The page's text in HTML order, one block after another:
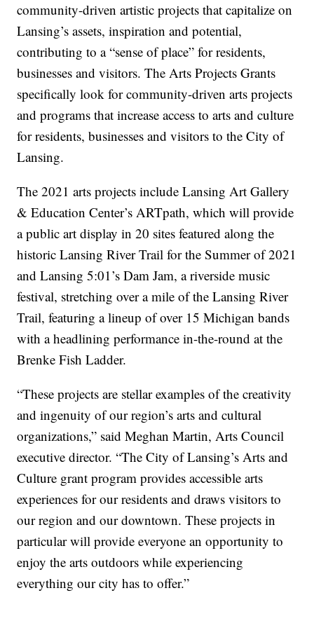
community-driven artistic projects that capitalize on
Lansing’s assets, inspiration and potential,
contributing to a “sense of place” for residents,
businesses and visitors. The Arts Projects Grants
specifically look for community-driven arts projects
and programs that increase access to arts and culture
for residents, businesses and visitors to the City of
Lansing.
The 2021 arts projects include Lansing Art Gallery
& Education Center’s ARTpath, which will provide
a public art display in 20 sites featured along the
historic Lansing River Trail for the Summer of 2021
and Lansing 5:01’s Dam Jam, a riverside music
festival, stretching over a mile of the Lansing River
Trail, featuring a lineup of over 15 Michigan bands
with a headlining performance in-the-round at the
Brenke Fish Ladder.
“These projects are stellar examples of the creativity
and ingenuity of our region’s arts and cultural
organizations,” said Meghan Martin, Arts Council
executive director. “The City of Lansing’s Arts and
Culture grant program provides accessible arts
experiences for our residents and draws visitors to
our region and our downtown. These projects in
particular will provide everyone an opportunity to
enjoy the arts outdoors while experiencing
everything our city has to offer.”